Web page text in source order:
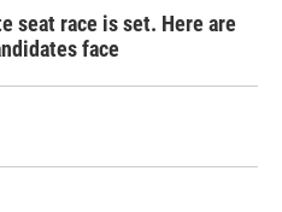
seat race is set. Here are
face